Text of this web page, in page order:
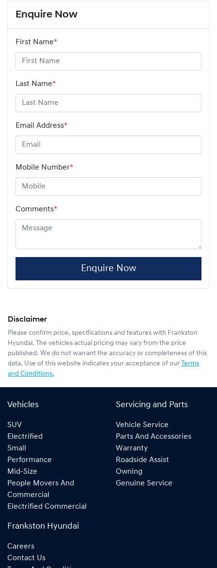
Enquire Now
First Name*
Last Name*
Email Address*
Mobile Number*
Comments*
Enquire Now
Disclaimer
Please confirm price, specifications and features with Frankston
Hyundai. The vehicles actual pricing may vary from the price
published. We do not warrant the accuracy or completeness of this
data. Use of this website indicates your acceptance of our Terms
and Conditions.
Vehicles
SUV
Electrified
Small
Performance
Mid-Size
People Movers And
Commercial
Electrified Commercial
Servicing and Parts
Vehicle Service
Parts And Accessories
Warranty
Roadside Assist
Owning
Genuine Service
Frankston Hyundai
Careers
Contact Us